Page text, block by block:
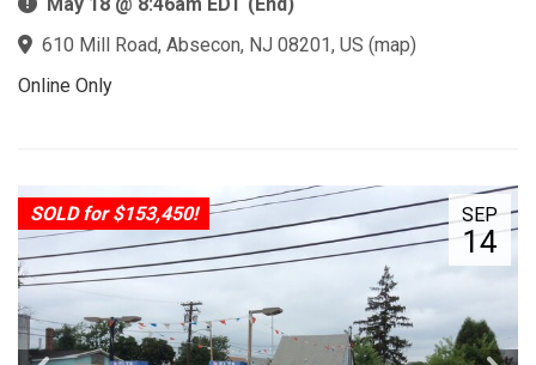
610 Mill Road, Absecon, NJ 08201, US (map)
Online Only
SEP
14
SOLD for $153,450!